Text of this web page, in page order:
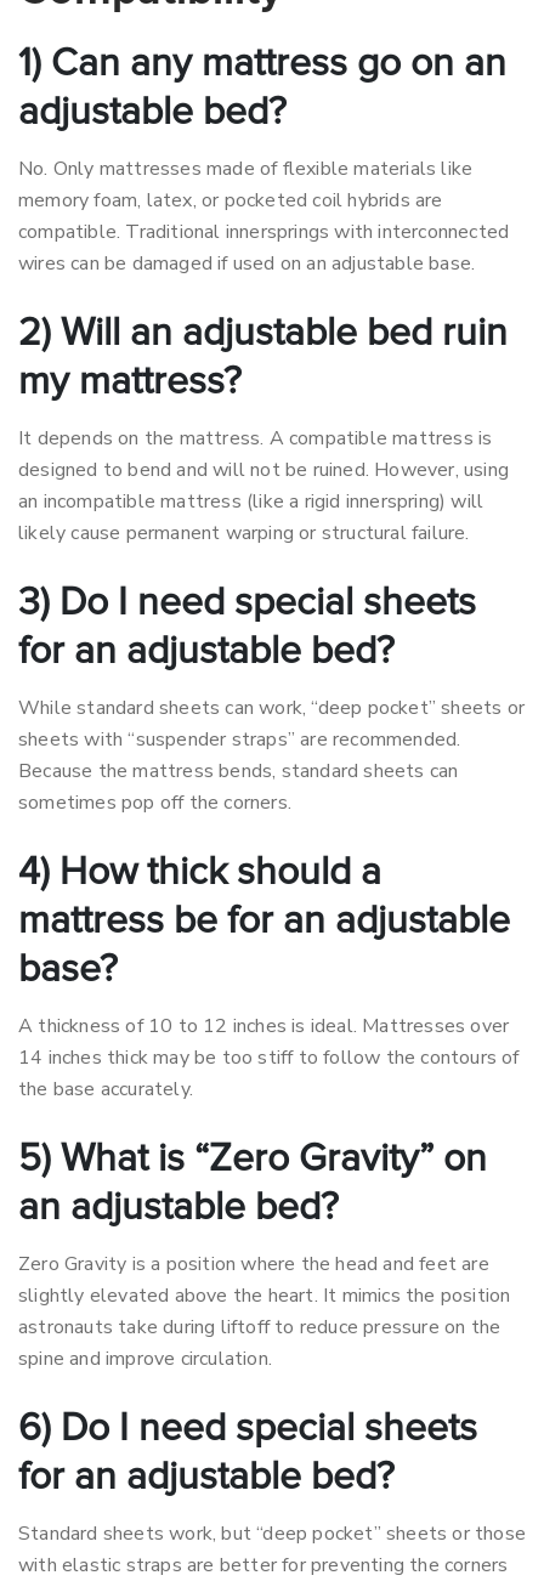
1) Can any mattress go on an
adjustable bed?
No. Only mattresses made of flexible materials like
memory foam, latex, or pocketed coil hybrids are
compatible. Traditional innersprings with interconnected
wires can be damaged if used on an adjustable base.
2) Will an adjustable bed ruin
my mattress?
It depends on the mattress. A compatible mattress is
designed to bend and will not be ruined. However, using
an incompatible mattress (like a rigid innerspring) will
likely cause permanent warping or structural failure.
3) Do I need special sheets
for an adjustable bed?
While standard sheets can work, “deep pocket” sheets or
sheets with “suspender straps” are recommended.
Because the mattress bends, standard sheets can
sometimes pop off the corners.
4) How thick should a
mattress be for an adjustable
base?
A thickness of 10 to 12 inches is ideal. Mattresses over
14 inches thick may be too stiff to follow the contours of
the base accurately.
5) What is “Zero Gravity” on
an adjustable bed?
Zero Gravity is a position where the head and feet are
slightly elevated above the heart. It mimics the position
astronauts take during liftoff to reduce pressure on the
spine and improve circulation.
6) Do I need special sheets
for an adjustable bed?
Standard sheets work, but “deep pocket” sheets or those
with elastic straps are better for preventing the corners